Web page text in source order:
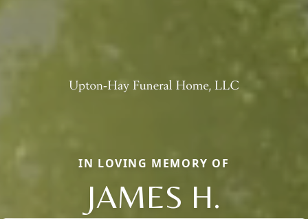
IN LOVING MEMORY OF
JAMES H.